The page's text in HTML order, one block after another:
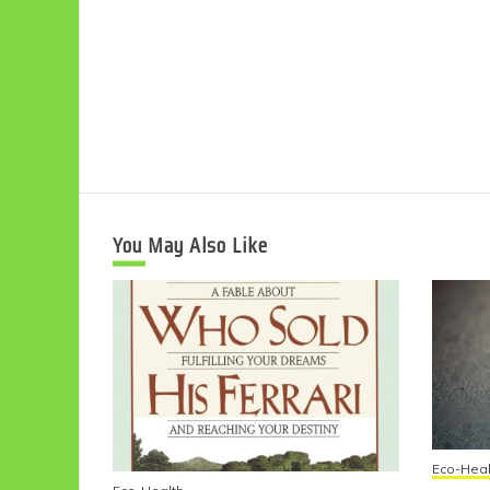
You May Also Like
Eco-